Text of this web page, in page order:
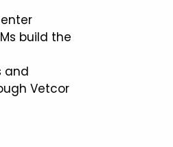
build the
and
Vetcor